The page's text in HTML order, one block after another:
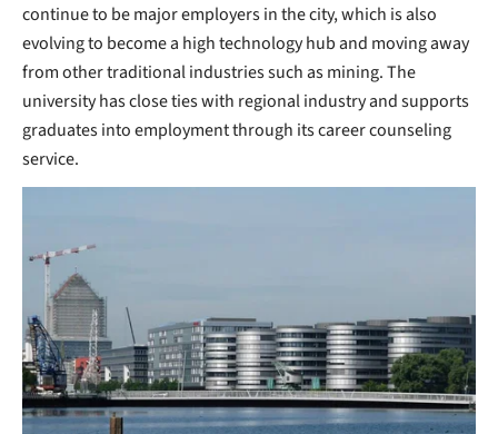
continue to be major employers in the city, which is also
evolving to become a high technology hub and moving away
from other traditional industries such as mining. The
university has close ties with regional industry and supports
graduates into employment through its career counseling
service.